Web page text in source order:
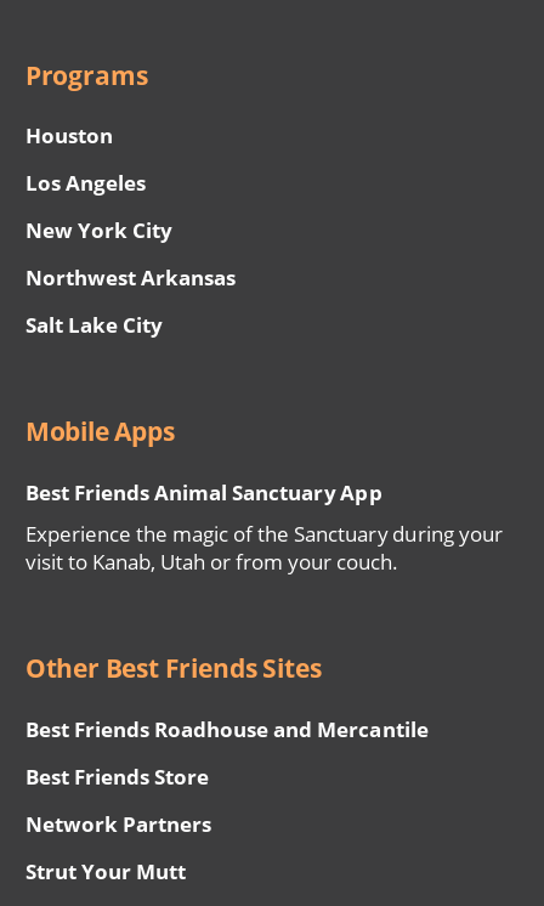
Programs
Houston
Los Angeles
New York City
Northwest Arkansas
Salt Lake City
Mobile Apps
Best Friends Animal Sanctuary App
Experience the magic of the Sanctuary during your
visit to Kanab, Utah or from your couch.
Other Best Friends Sites
Best Friends Roadhouse and Mercantile
Best Friends Store
Network Partners
Strut Your Mutt